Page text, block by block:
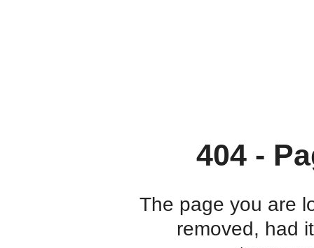
404 -
The page you are
removed, had